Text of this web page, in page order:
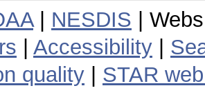
| NESDIS |
Accessibility
quality
STAR